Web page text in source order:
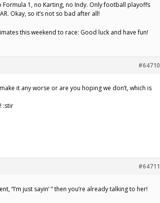
1, no Karting, no Indy. Only football playoffs
Okay, so it’s not so bad after all!
this weekend to race: Good luck and have fun!
#64710
it any worse or are you hoping we don’t, which is
:stir
#64711
“I’m just sayin’ ” then you’re already talking to her!